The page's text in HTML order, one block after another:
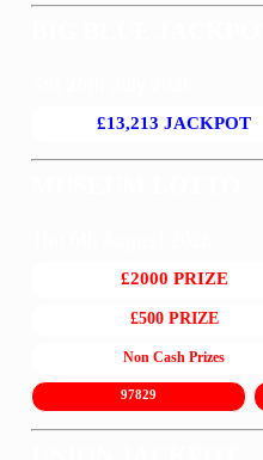
£13,213 JACKPOT
£2000 PRIZE
£500 PRIZE
Non Cash Prizes
97829